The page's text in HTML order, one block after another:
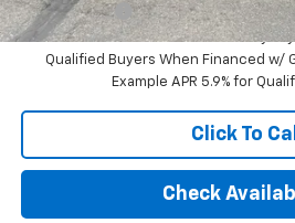
Finance Offer
2.9% APR for 48 Months and 90 Day
Qualified Buyers When Financed w/
Example APR 5.9% for
Click To Call
Check